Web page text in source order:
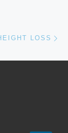
LOSS